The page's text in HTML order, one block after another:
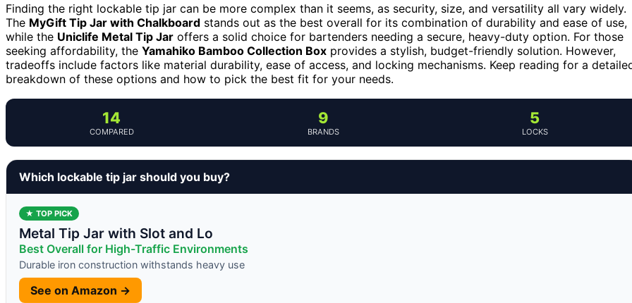
Finding the right lockable tip jar can be more complex than it seems, as security, size, and versatility all vary widely.
The MyGift Tip Jar with Chalkboard stands out as the best overall for its combination of durability and ease of use,
while the Uniclife Metal Tip Jar offers a solid choice for bartenders needing a secure, heavy-duty option. For those
seeking affordability, the Yamahiko Bamboo Collection Box provides a stylish, budget-friendly solution. However,
tradeoffs include factors like material durability, ease of access, and locking mechanisms. Keep reading for a
breakdown of these options and how to pick the best fit for your needs.
14
COMPARED
9
BRANDS
5
LOCKS
Which lockable tip jar should you buy?
★ TOP PICK
Metal Tip Jar with Slot and Lo
Best Overall for High-Traffic Environments
Durable iron construction withstands heavy use
See on Amazon →